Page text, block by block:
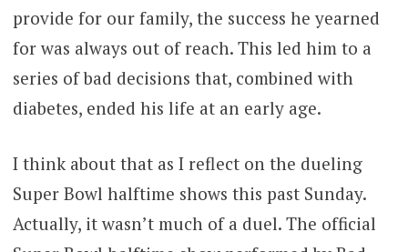
provide for our family, the success he yearned
for was always out of reach. This led him to a
series of bad decisions that, combined with
diabetes, ended his life at an early age.
I think about that as I reflect on the dueling
Super Bowl halftime shows this past Sunday.
Actually, it wasn’t much of a duel. The official